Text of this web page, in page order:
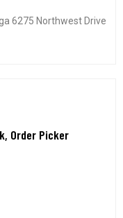
6275 Northwest Drive
Order Picker